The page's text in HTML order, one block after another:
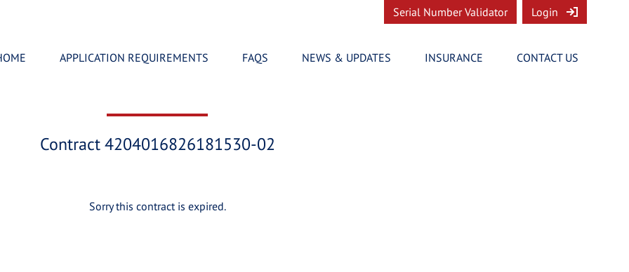
Serial Number Validator Login
APPLICATION REQUIREMENTS FAQS NEWS & UPDATES INSURANCE CONTACT US
Contract 4204016826181530-02
Sorry this contract is expired.